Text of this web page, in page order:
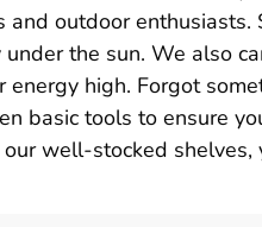
and outdoor
the sun. We also
energy high. Forgot
basic tools to ensure
well-stocked shelves,